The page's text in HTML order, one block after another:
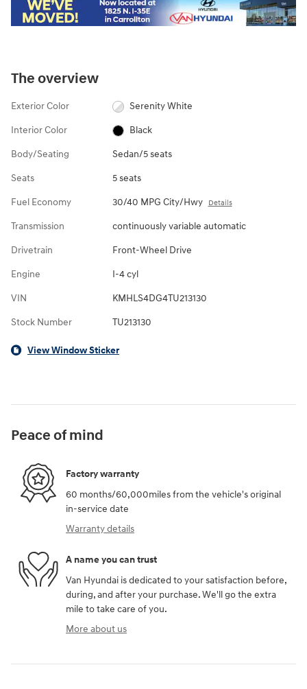
The overview
Exterior Color Serenity White
Interior Color Black
Body/Seating Sedan/5 seats
Seats 5 seats
Fuel Economy 30/40 MPG City/Hwy Details
Transmission continuously variable automatic
Drivetrain Front-Wheel Drive
Engine I-4 cyl
VIN KMHLS4DG4TU213130
Stock Number TU213130
View Window Sticker
Peace of mind
Factory warranty
60 months/60,000miles from the vehicle's original
in-service date
Warranty details
A name you can trust
Van Hyundai is dedicated to your satisfaction before,
during, and after your purchase. We'll go the extra
mile to take care of you.
More about us